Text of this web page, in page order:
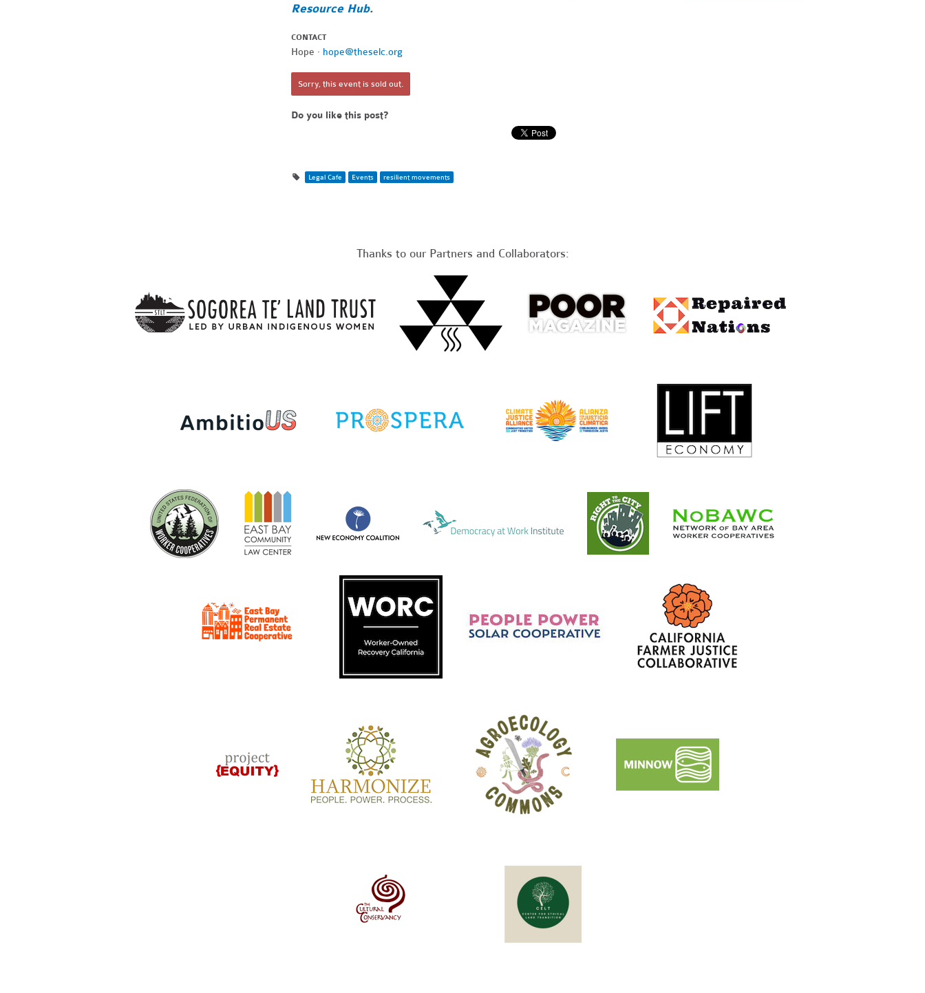
Resource Hub.
CONTACT
Hope · hope@theselc.org
Sorry, this event is sold out.
Do you like this post?
Legal Cafe Events resilient movements
Thanks to our Partners and Collaborators: